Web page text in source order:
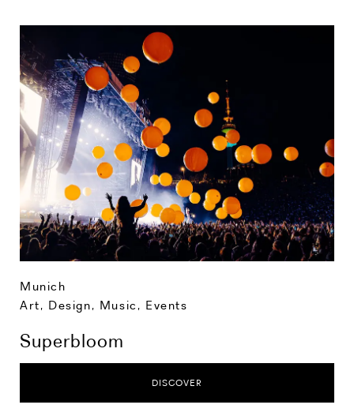
Munich
Art, Design, Music , Events
Superbloom
DISCOVER